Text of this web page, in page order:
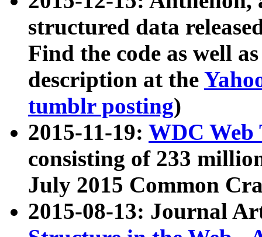
structured data
Find the code as well
description at the
tumblr posting)
2015-11-19: WDC Web
consisting of 233
July 2015 Common
2015-08-13: Journal